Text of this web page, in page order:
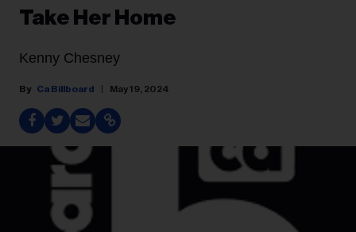
Take Her Home
Kenny Chesney
Ca Billboard May 19, 2024